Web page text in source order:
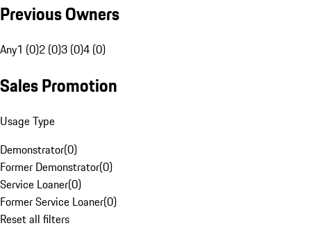
Previous Owners
Any1 (0)2 (0)3 (0)4 (0)
Sales Promotion
Usage Type
Demonstrator(0)
Former Demonstrator(0)
Service Loaner(0)
Former Service Loaner(0)
Reset all filters